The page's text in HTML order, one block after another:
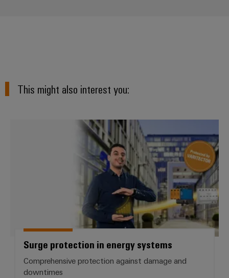
This might also interest you:
Surge protection in energy
Surge protection in energy systems
Comprehensive protection against damage and
downtimes